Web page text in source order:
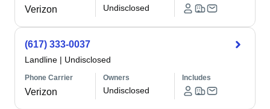
Verizon Undisclosed
(617) 333-0037
Landline | Undisclosed
Phone Carrier
Verizon
Owners
Undisclosed
Includes